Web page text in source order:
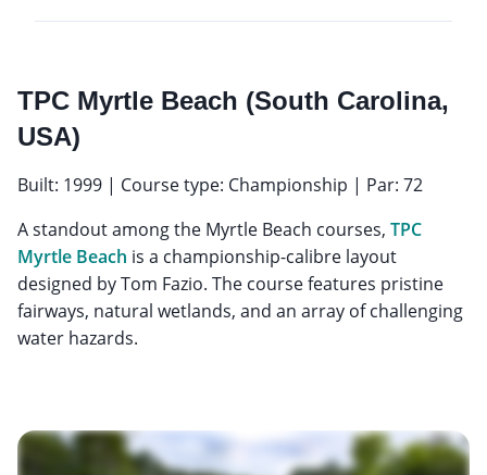
TPC Myrtle Beach (South Carolina,
USA)
Built: 1999 | Course type: Championship | Par: 72
A standout among the Myrtle Beach courses, TPC
Myrtle Beach is a championship-calibre layout
designed by Tom Fazio. The course features pristine
fairways, natural wetlands, and an array of challenging
water hazards.